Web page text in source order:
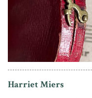
Harriet Miers